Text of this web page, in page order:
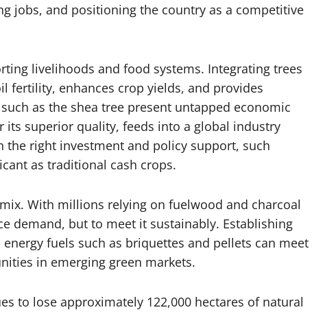
jobs, and positioning the country as a competitive
livelihoods and food systems. Integrating trees
fertility, enhances crop yields, and provides
as the shea tree present untapped economic
its superior quality, feeds into a global industry
the right investment and policy support, such
as traditional cash crops.
With millions relying on fuelwood and charcoal
demand, but to meet it sustainably. Establishing
fuels such as briquettes and pellets can meet
in emerging green markets.
to lose approximately 122,000 hectares of natural